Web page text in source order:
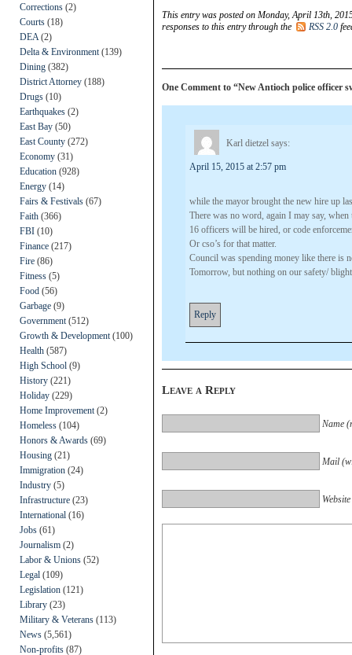
Corrections (2)
Courts (18)
DEA (2)
Delta & Environment (139)
Dining (382)
District Attorney (188)
Drugs (10)
Earthquakes (2)
East Bay (50)
East County (272)
Economy (31)
Education (928)
Energy (14)
Fairs & Festivals (67)
Faith (366)
FBI (10)
Finance (217)
Fire (86)
Fitness (5)
Food (56)
Garbage (9)
Government (512)
Growth & Development (100)
Health (587)
High School (9)
History (221)
Holiday (229)
Home Improvement (2)
Homeless (104)
Honors & Awards (69)
Housing (21)
Immigration (24)
Industry (5)
Infrastructure (23)
International (16)
Jobs (61)
Journalism (2)
Labor & Unions (52)
Legal (109)
Legislation (121)
Library (23)
Military & Veterans (113)
News (5,561)
Non-profits (87)
This entry was posted on Monday, April 13th,
responses to this entry through the
RSS 2.0
One Comment to “New Antioch police officer
Karl dietzel says:
April 15, 2015 at 2:57 pm
while the mayor brought the new hire up
There was no word, again I may say, when
16 officers will be hired, or code
Or cso’s for that matter.
Council was spending money like there is
Tomorrow, but nothing on our safety/ blight
Reply
Leave a Reply
Name
Mail
Website